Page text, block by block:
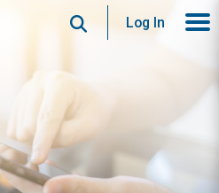
SearchLog In